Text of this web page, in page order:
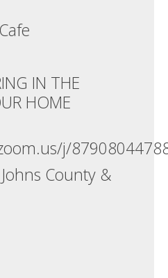
IN THE
HOME
j/
County &